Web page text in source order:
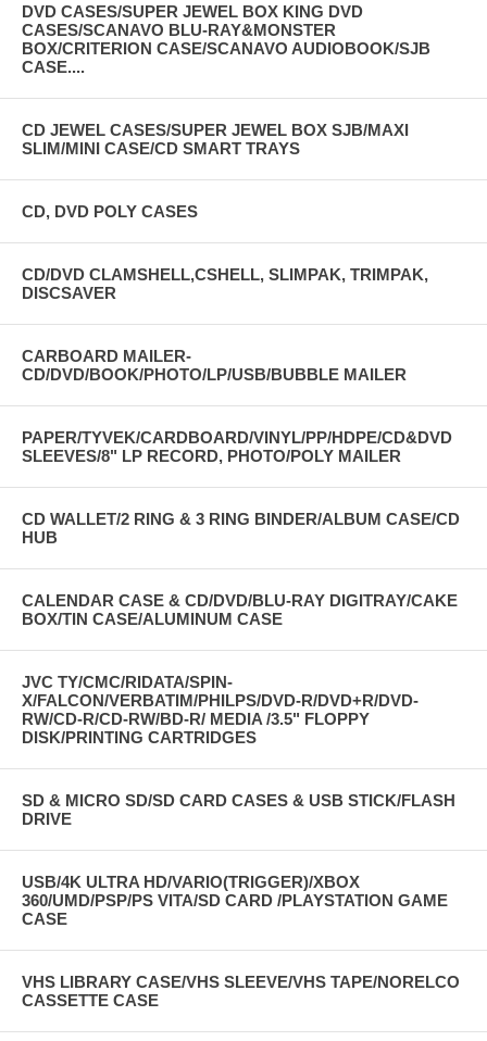
DVD CASES/SUPER JEWEL BOX KING DVD
CASES/SCANAVO BLU-RAY&MONSTER
BOX/CRITERION CASE/SCANAVO AUDIOBOOK/SJB
CASE....
CD JEWEL CASES/SUPER JEWEL BOX SJB/MAXI
SLIM/MINI CASE/CD SMART TRAYS
CD, DVD POLY CASES
CD/DVD CLAMSHELL,CSHELL, SLIMPAK, TRIMPAK,
DISCSAVER
CARBOARD MAILER-
CD/DVD/BOOK/PHOTO/LP/USB/BUBBLE MAILER
PAPER/TYVEK/CARDBOARD/VINYL/PP/HDPE/CD&DVD
SLEEVES/8" LP RECORD, PHOTO/POLY MAILER
CD WALLET/2 RING & 3 RING BINDER/ALBUM CASE/CD
HUB
CALENDAR CASE & CD/DVD/BLU-RAY DIGITRAY/CAKE
BOX/TIN CASE/ALUMINUM CASE
JVC TY/CMC/RIDATA/SPIN-
X/FALCON/VERBATIM/PHILPS/DVD-R/DVD+R/DVD-
RW/CD-R/CD-RW/BD-R/ MEDIA /3.5" FLOPPY
DISK/PRINTING CARTRIDGES
SD & MICRO SD/SD CARD CASES & USB STICK/FLASH
DRIVE
USB/4K ULTRA HD/VARIO(TRIGGER)/XBOX
360/UMD/PSP/PS VITA/SD CARD /PLAYSTATION GAME
CASE
VHS LIBRARY CASE/VHS SLEEVE/VHS TAPE/NORELCO
CASSETTE CASE